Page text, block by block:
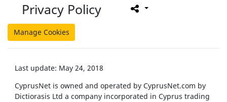
Privacy Policy
Manage Cookies
Last update: May 24, 2018
CyprusNet is owned and operated by CyprusNet.com by
Dictiorasis Ltd a company incorporated in Cyprus trading